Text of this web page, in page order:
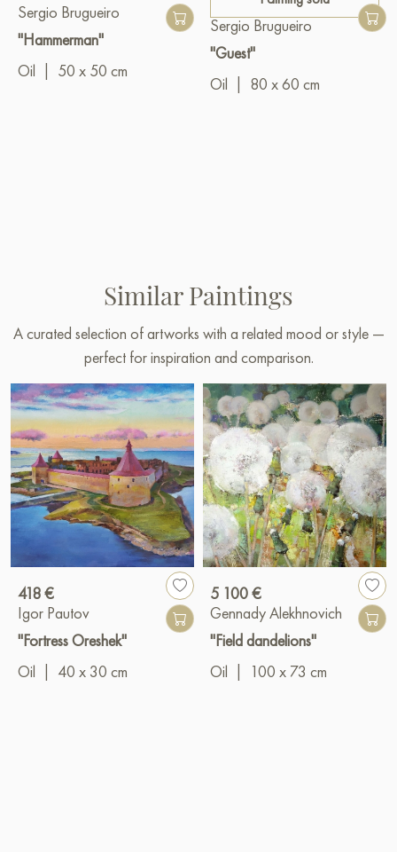
Sergio Brugueiro
"Hammerman"
Oil
50 x 50 cm
Sergio Brugueiro
"Guest"
Oil
80 x 60 cm
Similar Paintings
A curated selection of artworks with a related mood or style —
perfect for inspiration and comparison.
418 €
Igor Pautov
"Fortress Oreshek"
Oil
40 x 30 cm
5 100 €
Gennady Alekhnovich
"Field dandelions"
Oil
100 x 73 cm